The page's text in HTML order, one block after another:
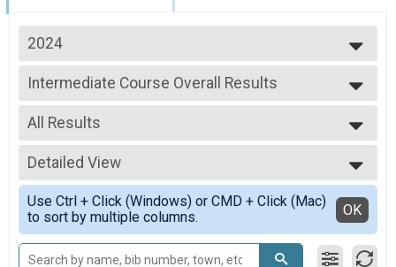
2024
2026
2025
2024
2023
Intermediate Course Overall Results
Intermediate Course
--- Select Results ---
Long Course Overall Results
Long Course
Medium Course Overall Results
Medium Course
Intermediate Course Overall Results
Intermediate Course
Short Course Overall Results
Short Course
All Results
All Results
Female 1 - 6
Female 7 - 8
Female 9 - 10
Male 1 - 6
Male 7 - 8
Male 9 - 10
Detailed View
Simple View
Detailed View
Use Ctrl + Click (Windows) or CMD + Click (Mac)
to sort by multiple columns.
OK